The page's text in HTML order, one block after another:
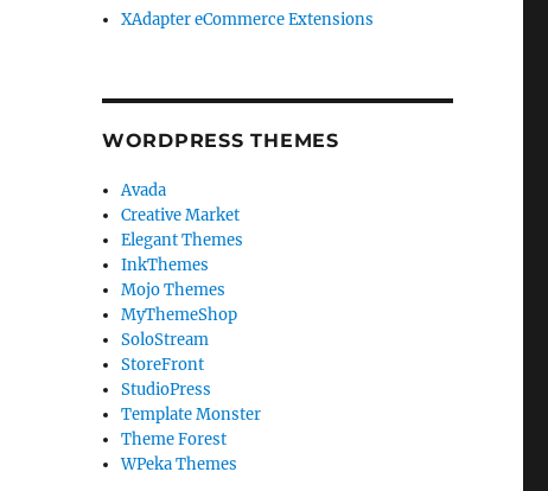
XAdapter eCommerce Extensions
WORDPRESS THEMES
Avada
Creative Market
Elegant Themes
InkThemes
Mojo Themes
MyThemeShop
SoloStream
StoreFront
StudioPress
Template Monster
Theme Forest
WPeka Themes